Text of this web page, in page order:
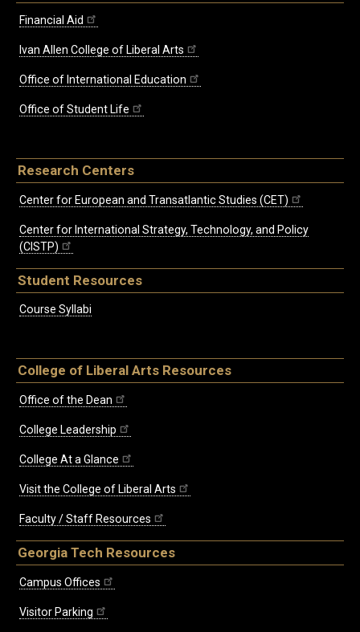
Financial Aid
Ivan Allen College of Liberal Arts
Office of International Education
Office of Student Life
Research Centers
Center for European and Transatlantic Studies (CET)
Center for International Strategy, Technology, and Policy
(CISTP)
Student Resources
Course Syllabi
College of Liberal Arts Resources
Office of the Dean
College Leadership
College At a Glance
Visit the College of Liberal Arts
Faculty / Staff Resources
Georgia Tech Resources
Campus Offices
Visitor Parking